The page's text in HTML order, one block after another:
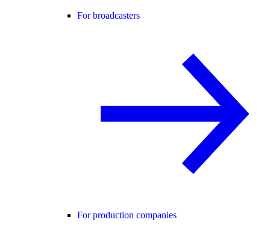
For broadcasters
For production companies